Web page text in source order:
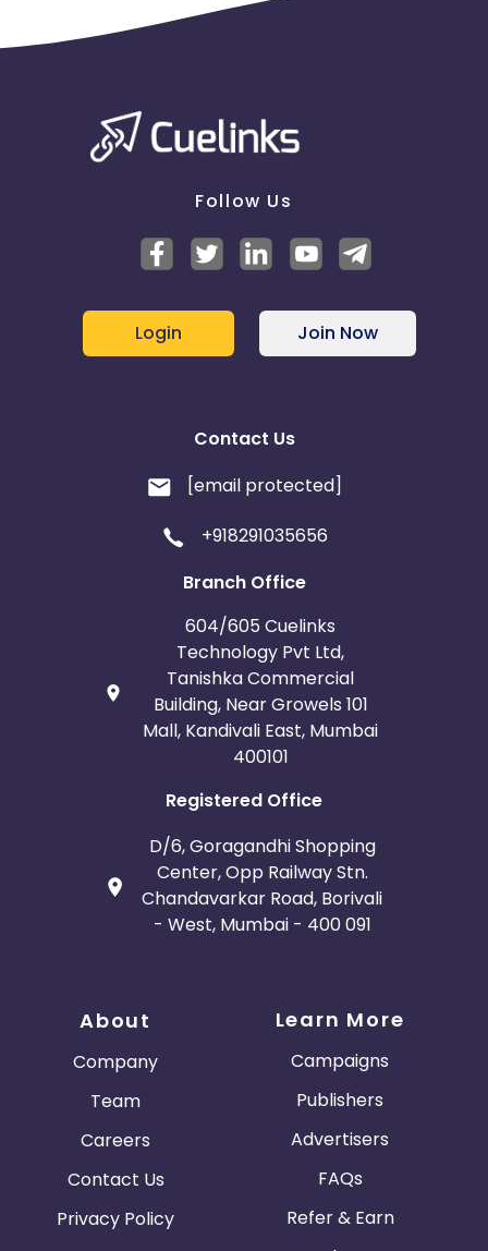
Follow Us
Login Join Now
Contact Us
[email protected]
+918291035656
Branch Office
604/605 Cuelinks
Technology Pvt Ltd,
Tanishka Commercial
Building, Near Growels 101
Mall, Kandivali East, Mumbai
400101
Registered Office
D/6, Goragandhi Shopping
Center, Opp Railway Stn.
Chandavarkar Road, Borivali
- West, Mumbai - 400 091
About
Company
Team
Careers
Contact Us
Privacy Policy
Learn More
Campaigns
Publishers
Advertisers
FAQs
Refer & Earn